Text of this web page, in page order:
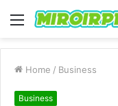
Menu
Home / Business
Business